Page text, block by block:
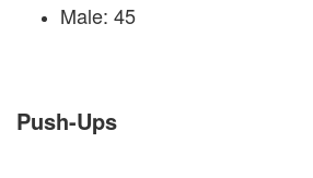
Male: 45
Push-Ups